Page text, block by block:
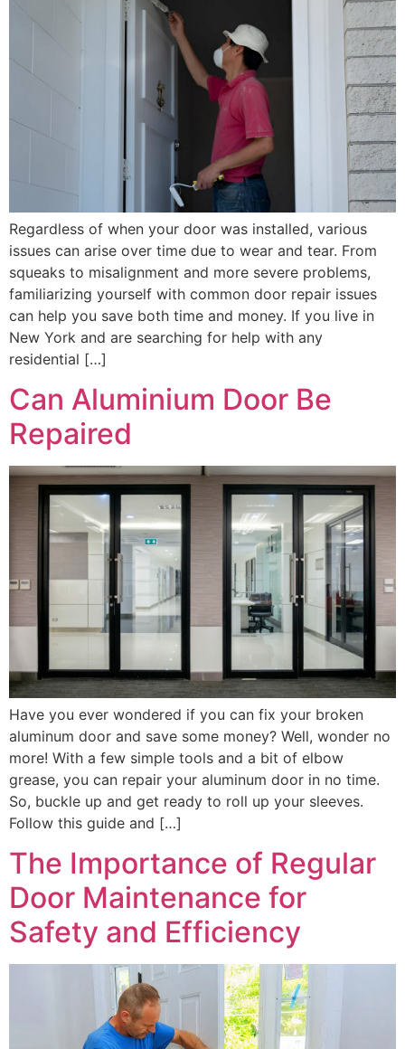
Regardless of when your door was installed, various
issues can arise over time due to wear and tear. From
squeaks to misalignment and more severe problems,
familiarizing yourself with common door repair issues
can help you save both time and money. If you live in
New York and are searching for help with any
residential […]
Can Aluminium Door Be
Repaired
Have you ever wondered if you can fix your broken
aluminum door and save some money? Well, wonder no
more! With a few simple tools and a bit of elbow
grease, you can repair your aluminum door in no time.
So, buckle up and get ready to roll up your sleeves.
Follow this guide and […]
The Importance of Regular
Door Maintenance for
Safety and Efficiency